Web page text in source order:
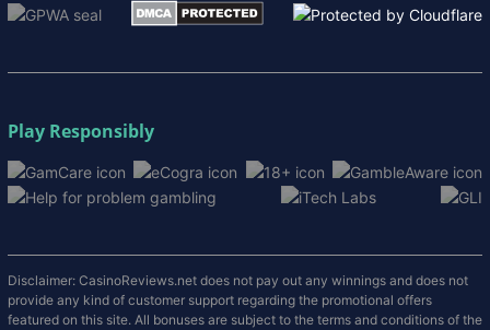
Play Responsibly
Disclaimer: CasinoReviews.net does not pay out any winnings and does not
provide any kind of customer support regarding the promotional offers
featured on this site. All bonuses are subject to the terms and conditions of the